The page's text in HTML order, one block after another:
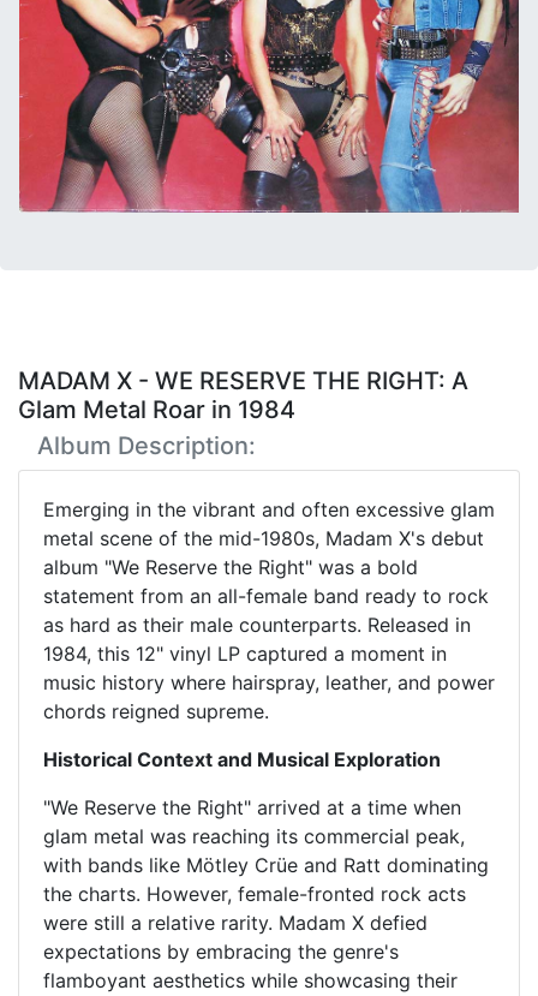
MADAM X - WE RESERVE THE RIGHT: A
Glam Metal Roar in 1984
Album Description:
Emerging in the vibrant and often excessive glam
metal scene of the mid-1980s, Madam X's debut
album "We Reserve the Right" was a bold
statement from an all-female band ready to rock
as hard as their male counterparts. Released in
1984, this 12" vinyl LP captured a moment in
music history where hairspray, leather, and power
chords reigned supreme.
Historical Context and Musical Exploration
"We Reserve the Right" arrived at a time when
glam metal was reaching its commercial peak,
with bands like Mötley Crüe and Ratt dominating
the charts. However, female-fronted rock acts
were still a relative rarity. Madam X defied
expectations by embracing the genre's
flamboyant aesthetics while showcasing their